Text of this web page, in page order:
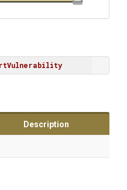
Description